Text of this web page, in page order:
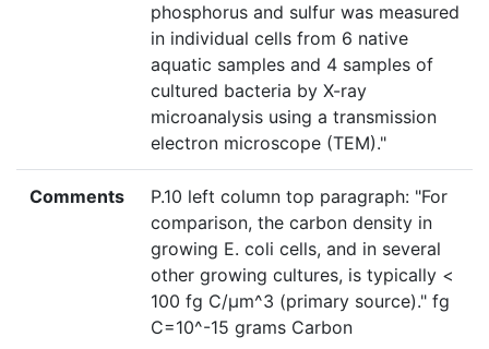
phosphorus and sulfur was measured
in individual cells from 6 native
aquatic samples and 4 samples of
cultured bacteria by X-ray
microanalysis using a transmission
electron microscope (TEM)."
Comments
P.10 left column top paragraph: "For
comparison, the carbon density in
growing E. coli cells, and in several
other growing cultures, is typically <
100 fg C/μm^3 (primary source)." fg
C=10^-15 grams Carbon